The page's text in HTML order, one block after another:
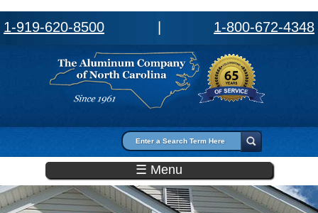
1-919-620-8500 1-800-672-4348
Search form
☰ Menu